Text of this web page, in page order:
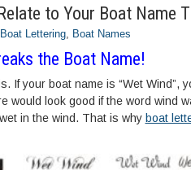
to Your Boat Name
Boat Lettering, Boat Names
the Boat Name!
If your boat name is “Wet Wind”,
would look good if the word wind
in the wind. That is why boat